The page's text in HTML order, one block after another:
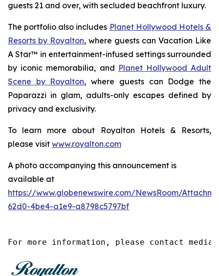
guests 21 and over, with secluded beachfront luxury.
The portfolio also includes Planet Hollywood Hotels &
Resorts by Royalton, where guests can Vacation Like
A Star™ in entertainment-infused settings surrounded
by iconic memorabilia, and Planet Hollywood Adult
Scene by Royalton, where guests can Dodge the
Paparazzi in glam, adults-only escapes defined by
privacy and exclusivity.
To learn more about Royalton Hotels & Resorts,
please visit www.royalton.com
A photo accompanying this announcement is
available at
https://www.globenewswire.com/NewsRoom/
62d0-4be4-a1e9-a8798c5797bf
For more information, please contact